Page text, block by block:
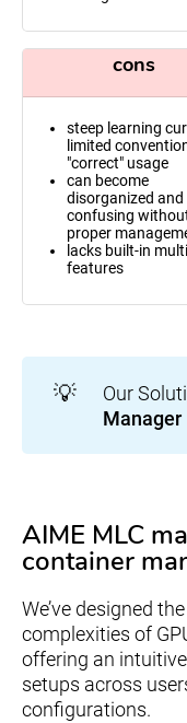
cons
steep learning
limited
"correct" usage
can become
disorganized and
confusing
proper
lacks built-in
features
💡 Our
Manager
AIME MLC
container
We’ve designed the
complexities of
offering an
setups across
configurations.